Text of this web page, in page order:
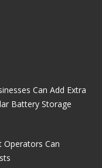
Can Add Extra
Battery Storage
Operators Can